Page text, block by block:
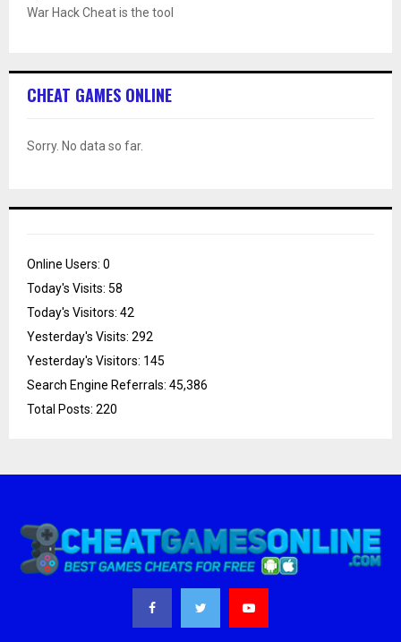
War Hack Cheat is the tool
CHEAT GAMES ONLINE
Sorry. No data so far.
Online Users: 0
Today's Visits: 58
Today's Visitors: 42
Yesterday's Visits: 292
Yesterday's Visitors: 145
Search Engine Referrals: 45,386
Total Posts: 220